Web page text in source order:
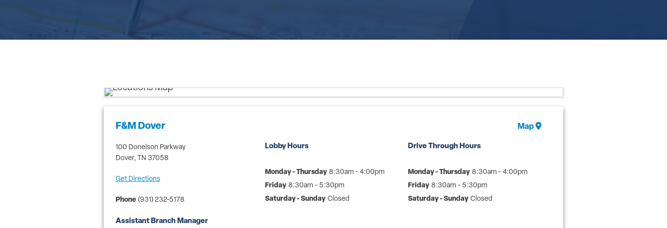
F&M Dover Map
100 Donelson Parkway
Dover, TN 37058
Get Directions
Phone (931) 232-5178
Lobby Hours
Monday - Thursday 8:30am - 4:00pm
Friday 8:30am - 5:30pm
Saturday - Sunday Closed
Drive Through Hours
Monday - Thursday 8:30am - 4:00pm
Friday 8:30am - 5:30pm
Saturday - Sunday Closed
Assistant Branch Manager